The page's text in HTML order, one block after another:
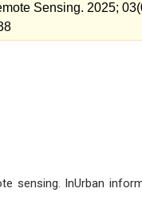
Sensing. 2025;
sensing. InUrban